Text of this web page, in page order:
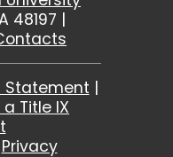
48197 |
Statement |
Title IX
Privacy